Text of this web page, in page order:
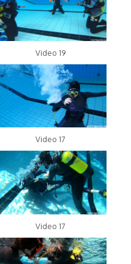
Video 19
Video 17
Video 17